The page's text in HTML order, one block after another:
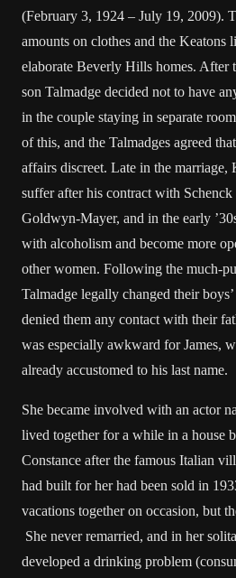
(February 3, 1924 – July 19, 2009).
amounts on clothes and the Keatons
elaborate Beverly Hills homes. After
son Talmadge decided not to have
in the couple staying in separate
of this, and the Talmadges agreed
affairs discreet. Late in the marriage,
suffer after his contract with
Goldwyn-Mayer, and in the early
with alcoholism and become more
other women. Following the much-
Talmadge legally changed their
denied them any contact with their
was especially awkward for James,
already accustomed to his last name.
She became involved with an actor
lived together for a while in a house
Constance after the famous Italian
had built for her had been sold in
vacations together on occasion, but
She never remarried, and in her
developed a drinking problem